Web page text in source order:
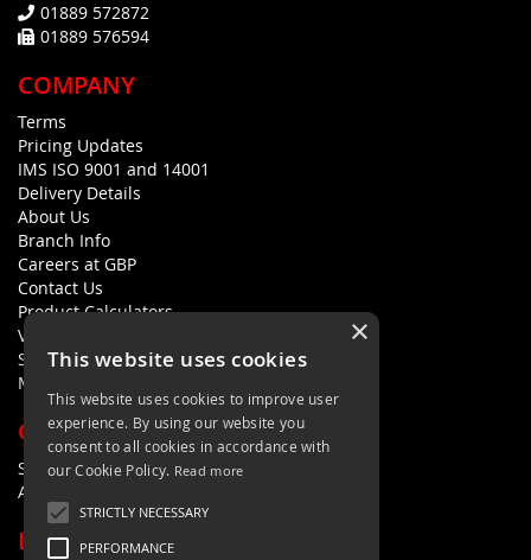
01889 572872
01889 576594
COMPANY
Terms
Pricing Updates
IMS ISO 9001 and 14001
Delivery Details
About Us
Branch Info
Careers at GBP
Contact Us
Product Calculators
Visualisers
Sustainability Statement
Modern Slavery Policy Statement
QUICK LINKS
Search Terms
Advanced Search
LETS'S STAY IN TOUCH
×
This website uses cookies
This website uses cookies to improve user
experience. By using our website you
consent to all cookies in accordance with
our Cookie Policy. Read more
STRICTLY NECESSARY
PERFORMANCE